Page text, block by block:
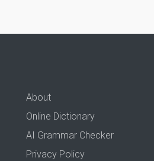
About
Online Dictionary
AI Grammar Checker
Privacy Policy